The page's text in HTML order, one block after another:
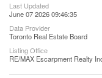
Last Updated
June 07 2026 09:46:35
Data Provider
Toronto Real Estate Board
Listing Office
RE/MAX Escarpment Realty